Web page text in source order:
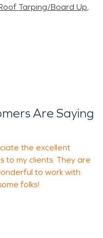
Tarping/Board Up
Are Saying
the excellent
to my clients. They are
to work with.
folks!